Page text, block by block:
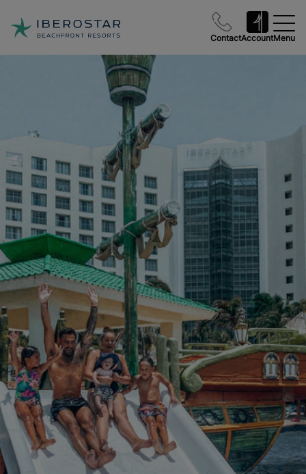
ContactAccountMenu